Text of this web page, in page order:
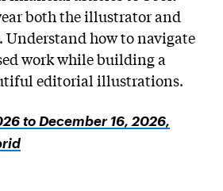
both the illustrator and
Understand how to navigate
work while building a
editorial illustrations.
to December 16, 2026,